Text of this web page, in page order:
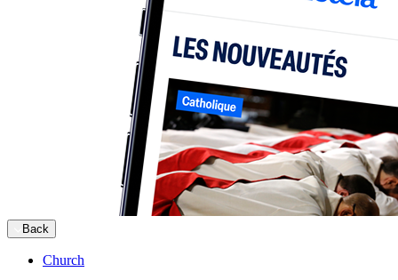
Back
Church